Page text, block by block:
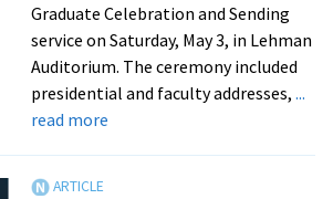
Graduate Celebration and Sending
service on Saturday, May 3, in Lehman
Auditorium. The ceremony included
presidential and faculty addresses, ...
read moreabout